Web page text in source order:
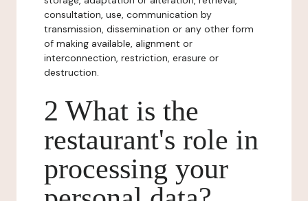
consultation, use, communication by
transmission, dissemination or any other form
of making available, alignment or
interconnection, restriction, erasure or
destruction.
2 What is the
restaurant's role in
processing your